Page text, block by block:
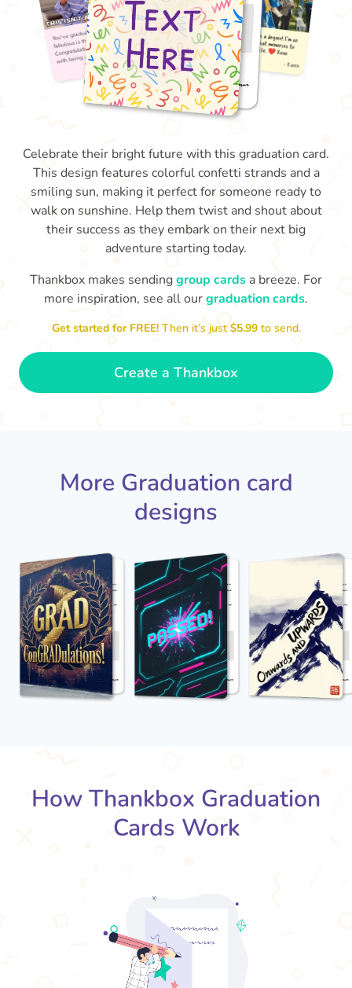
You've graduated! How
fabulous is that!!
Congratulations & good luck
with being a grown-up!
😂
Celebrate their bright future with this graduation card.
This design features colorful confetti strands and a
smiling sun, making it perfect for someone ready to
walk on sunshine. Help them twist and shout about
their success as they embark on their next big
adventure starting today.
Thankbox makes sendinggroup cards a breeze. For
more inspiration, see all ourgraduation cards.
Get started for FREE!Then it’s just$5.99 to send.
Create a Thankbox
More Graduation card
designs
How Thankbox Graduation
Cards Work